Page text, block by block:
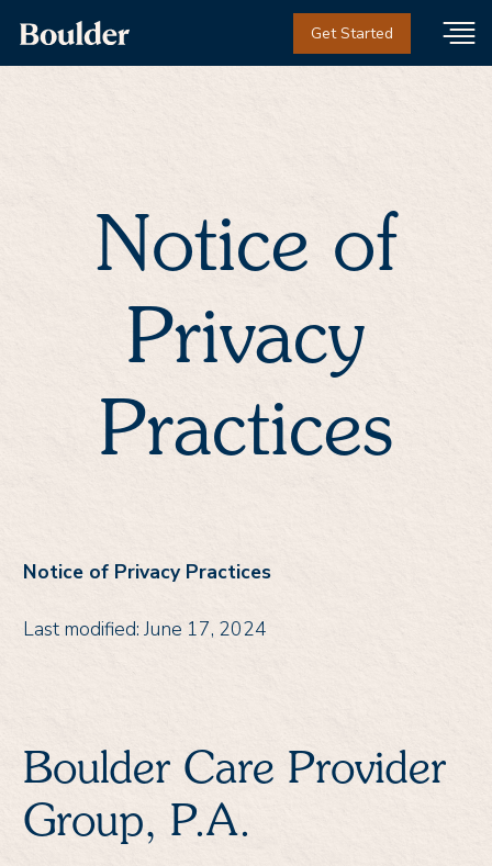
Get Started
Notice of
Privacy
Practices
Notice of Privacy Practices
Last modified: June 17, 2024
Boulder Care Provider
Group, P.A.